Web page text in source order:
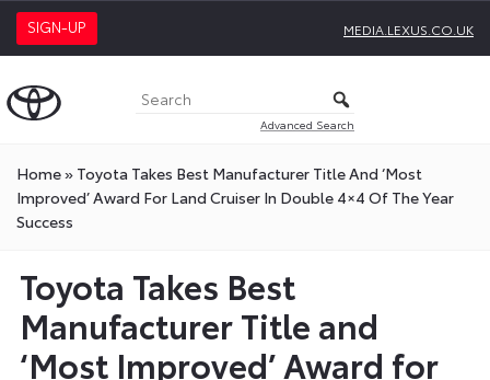
SIGN-UP MEDIA.LEXUS.CO.UK
Advanced Search
Home» Toyota Takes Best Manufacturer Title And ‘Most
Improved’ Award For Land Cruiser In Double 4×4 Of The Year
Success
Toyota Takes Best
Manufacturer Title and
‘Most Improved’ Award for